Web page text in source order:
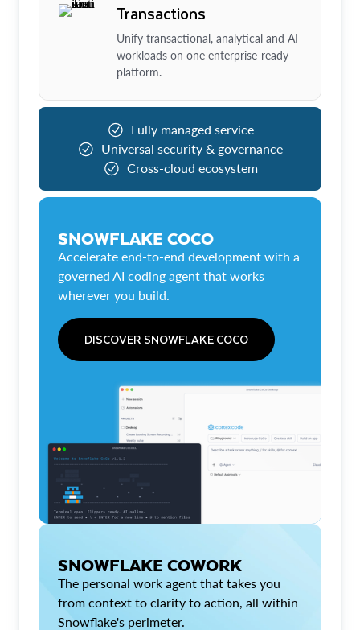
Transactions
Unify transactional, analytical and AI
workloads on one enterprise-ready
platform.
Fully managed service
Universal security & governance
Cross-cloud ecosystem
SNOWFLAKE COCO
Accelerate end-to-end development with a
governed AI coding agent that works
wherever you build.
DISCOVER SNOWFLAKE COCO
SNOWFLAKE COWORK
The personal work agent that takes you
from context to clarity to action, all within
Snowflake's perimeter.